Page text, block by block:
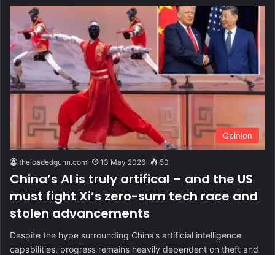
Opinion
theloadedgunn.com 13 May 2026 50
China’s AI is truly artifical – and the US
must fight Xi’s zero-sum tech race and
stolen advancements
Despite the hype surrounding China’s artificial intelligence
capabilities, progress remains heavily dependent on theft and